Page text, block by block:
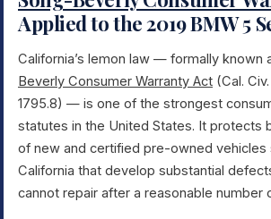
Applied to the 2019 BMW 5
California’s lemon law — formally known
Beverly Consumer Warranty Act (Cal.
1795.8) — is one of the strongest
statutes in the United States. It protects
of new and certified pre-owned vehicles
California that develop substantial
cannot repair after a reasonable number